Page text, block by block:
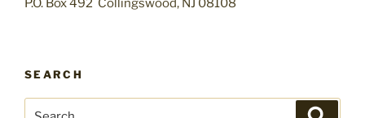
P.O. Box 492 Collingswood, NJ 08108
SEARCH